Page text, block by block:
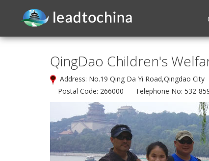
QingDao Children's
Address: No.19 Qing Da Yi Road,Qingdao City
Postal Code: 266000 Telephone No: 532-